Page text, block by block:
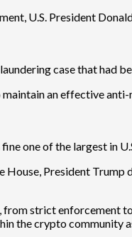
U.S. President
case that
an effective anti-
one of the largest in
President Trump
strict enforcement
the crypto